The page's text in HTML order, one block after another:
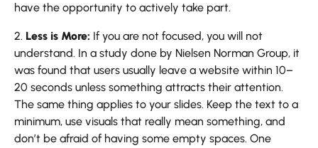
have the opportunity to actively take part.
2. Less is More: If you are not focused, you will not
understand. In a study done by Nielsen Norman Group, it
was found that users usually leave a website within 10–
20 seconds unless something attracts their attention.
The same thing applies to your slides. Keep the text to a
minimum, use visuals that really mean something, and
don’t be afraid of having some empty spaces. One